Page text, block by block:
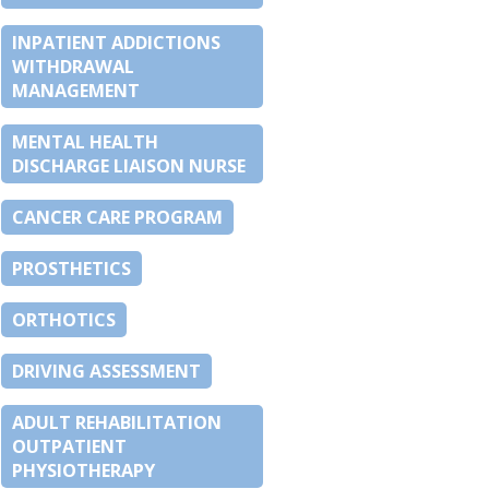
INPATIENT ADDICTIONS
WITHDRAWAL
MANAGEMENT
MENTAL HEALTH
DISCHARGE LIAISON NURSE
CANCER CARE PROGRAM
PROSTHETICS
ORTHOTICS
DRIVING ASSESSMENT
ADULT REHABILITATION
OUTPATIENT
PHYSIOTHERAPY